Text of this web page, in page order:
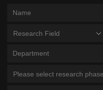
Research Field
Please select research phase